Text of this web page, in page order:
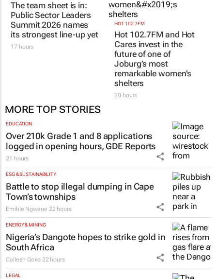
The team sheet is in:
Public Sector Leaders
Summit 2026 names
its strongest line-up yet
17 hours
HOT 102.7FM
Hot 102.7FM and Hot
Cares invest in the
future of one of
Joburg’s most
remarkable women’s
shelters
20 hours
MORE TOP STORIES
EDUCATION
Over 210k Grade 1 and 8 applications
logged in opening hours, GDE Reports
21 hours
ESG & SUSTAINABILITY
Battle to stop illegal dumping in Cape
Town’s townships
Emihle Ngwane 22 hours
ENERGY & MINING
Nigeria’s Dangote hopes to strike gold in
South Africa
Colleen Goko 22 hours
LEGAL